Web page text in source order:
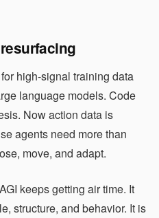
high-signal training data
language models. Code
Now action data is
agents need more than
move, and adapt.
keeps getting air time. It
structure, and behavior. It is